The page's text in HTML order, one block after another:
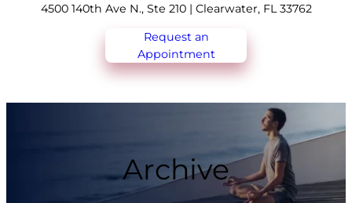
4500 140th Ave N., Ste 210 | Clearwater, FL 33762
Request an
Appointment
Archive